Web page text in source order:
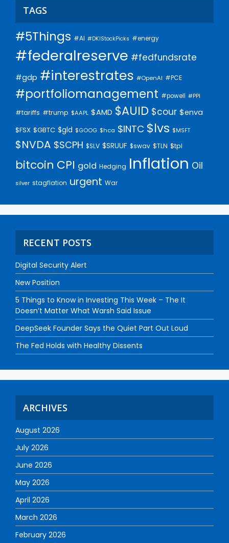
TAGS
#5Things #AI #DKIStockPicks #energy
#federalreserve #fedfundsrate
#gdp #interestrates #OpenAI #PCE
#portfoliomanagement #powell #PPI
#tariffs #trump $AAPL $AMD $AUID $cour $enva
$FSX $GBTC $gld $GOOG $hca $INTC $lvs $MSFT
$NVDA $SCPH $SLV $SRUUF $swav $TLN $tpl
bitcoin CPI gold Hedging Inflation Oil
silver stagflation urgent War
RECENT POSTS
Digital Security Alert
New Position
5 Things to Know in Investing This Week – The It
Doesn’t Matter What Warsh Said Issue
DeepSeek Founder Says the Quiet Part Out Loud
The Fed Holds with Healthy Dissents
ARCHIVES
August 2026
July 2026
June 2026
May 2026
April 2026
March 2026
February 2026